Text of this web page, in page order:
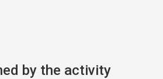
by the activity